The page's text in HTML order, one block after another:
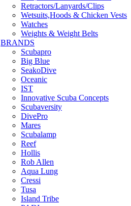
Retractors/Lanyards/Clips
Wetsuits,Hoods & Chicken Vests
Watches
Weights & Weight Belts
BRANDS
Scubapro
Big Blue
SeakoDive
Oceanic
IST
Innovative Scuba Concepts
Scubaversity
DivePro
Mares
Scubalamp
Reef
Hollis
Rob Allen
Aqua Lung
Cressi
Tusa
Island Tribe